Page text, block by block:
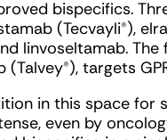
bispecifics.
(Tecvayli®),
linvoseltamab. The
targets
in this space for
even by